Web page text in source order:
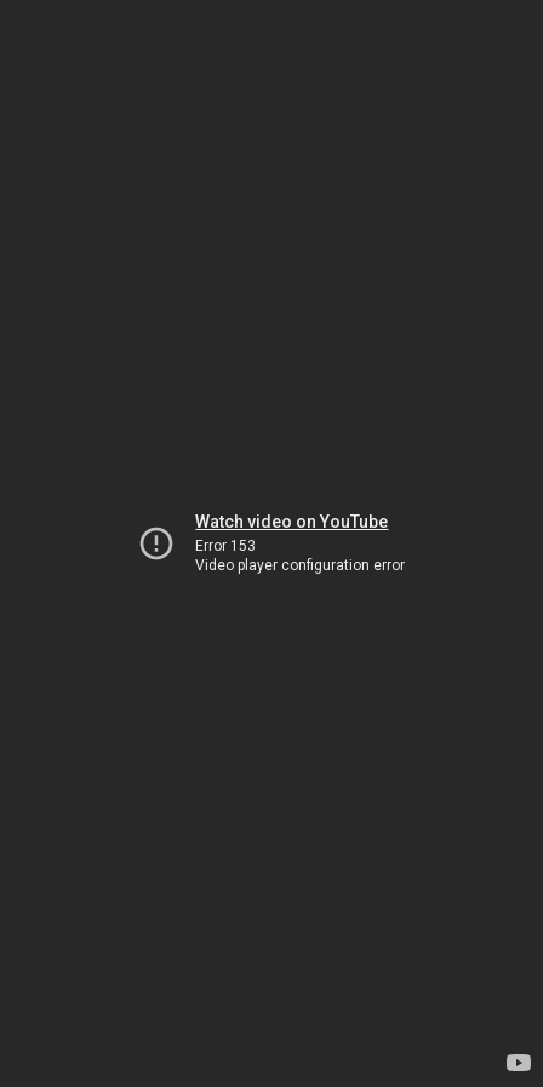
Watch video on YouTube
Error 153
Video player configuration error